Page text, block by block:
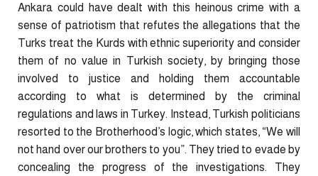
Ankara could have dealt with this heinous crime with a
sense of patriotism that refutes the allegations that the
Turks treat the Kurds with ethnic superiority and consider
them of no value in Turkish society, by bringing those
involved to justice and holding them accountable
according to what is determined by the criminal
regulations and laws in Turkey. Instead, Turkish politicians
resorted to the Brotherhood’s logic, which states, “We will
not hand over our brothers to you”. They tried to evade by
concealing the progress of the investigations. They